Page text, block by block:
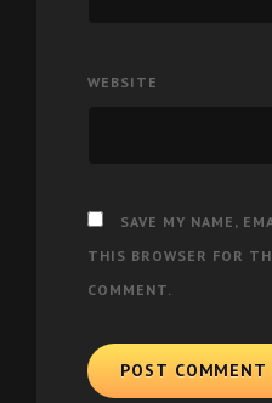
WEBSITE
SAVE MY NAME,
THIS BROWSER FOR
COMMENT.